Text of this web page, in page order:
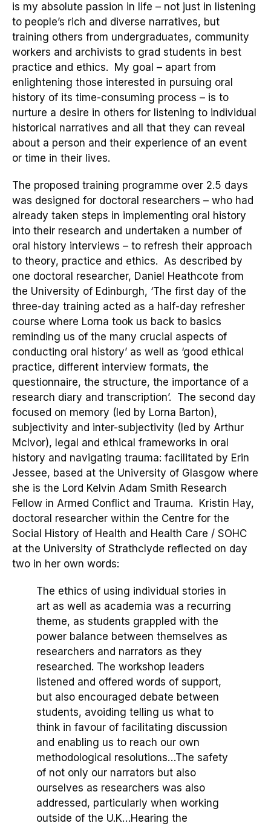
is my absolute passion in life – not just in listening
to people’s rich and diverse narratives, but
training others from undergraduates, community
workers and archivists to grad students in best
practice and ethics. My goal – apart from
enlightening those interested in pursuing oral
history of its time-consuming process – is to
nurture a desire in others for listening to individual
historical narratives and all that they can reveal
about a person and their experience of an event
or time in their lives.
The proposed training programme over 2.5 days
was designed for doctoral researchers – who had
already taken steps in implementing oral history
into their research and undertaken a number of
oral history interviews – to refresh their approach
to theory, practice and ethics. As described by
one doctoral researcher, Daniel Heathcote from
the University of Edinburgh, ‘The first day of the
three-day training acted as a half-day refresher
course where Lorna took us back to basics
reminding us of the many crucial aspects of
conducting oral history’ as well as ‘good ethical
practice, different interview formats, the
questionnaire, the structure, the importance of a
research diary and transcription’. The second day
focused on memory (led by Lorna Barton),
subjectivity and inter-subjectivity (led by Arthur
McIvor), legal and ethical frameworks in oral
history and navigating trauma: facilitated by Erin
Jessee, based at the University of Glasgow where
she is the Lord Kelvin Adam Smith Research
Fellow in Armed Conflict and Trauma. Kristin Hay,
doctoral researcher within the Centre for the
Social History of Health and Health Care / SOHC
at the University of Strathclyde reflected on day
two in her own words:
The ethics of using individual stories in
art as well as academia was a recurring
theme, as students grappled with the
power balance between themselves as
researchers and narrators as they
researched. The workshop leaders
listened and offered words of support,
but also encouraged debate between
students, avoiding telling us what to
think in favour of facilitating discussion
and enabling us to reach our own
methodological resolutions…The safety
of not only our narrators but also
ourselves as researchers was also
addressed, particularly when working
outside of the U.K…Hearing the